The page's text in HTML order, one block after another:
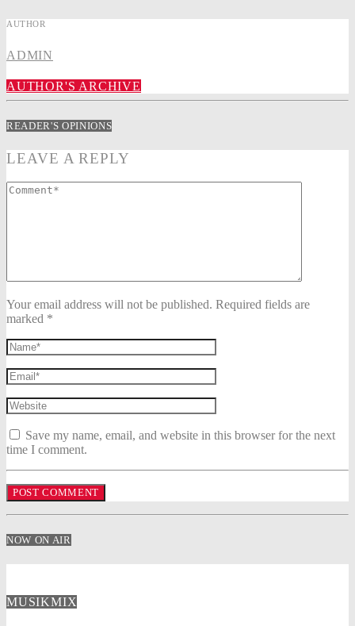
AUTHOR
ADMIN
AUTHOR'S ARCHIVE
READER'S OPINIONS
LEAVE A REPLY
Your email address will not be published. Required fields are
marked *
Save my name, email, and website in this browser for the next
time I comment.
NOW ON AIR
MUSIKMIX